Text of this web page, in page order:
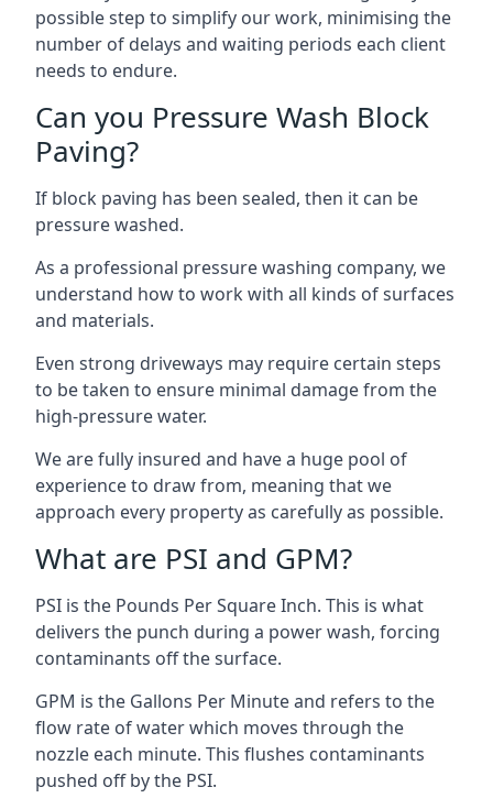
possible step to simplify our work, minimising the
number of delays and waiting periods each client
needs to endure.
Can you Pressure Wash Block
Paving?
If block paving has been sealed, then it can be
pressure washed.
As a professional pressure washing company, we
understand how to work with all kinds of surfaces
and materials.
Even strong driveways may require certain steps
to be taken to ensure minimal damage from the
high-pressure water.
We are fully insured and have a huge pool of
experience to draw from, meaning that we
approach every property as carefully as possible.
What are PSI and GPM?
PSI is the Pounds Per Square Inch. This is what
delivers the punch during a power wash, forcing
contaminants off the surface.
GPM is the Gallons Per Minute and refers to the
flow rate of water which moves through the
nozzle each minute. This flushes contaminants
pushed off by the PSI.